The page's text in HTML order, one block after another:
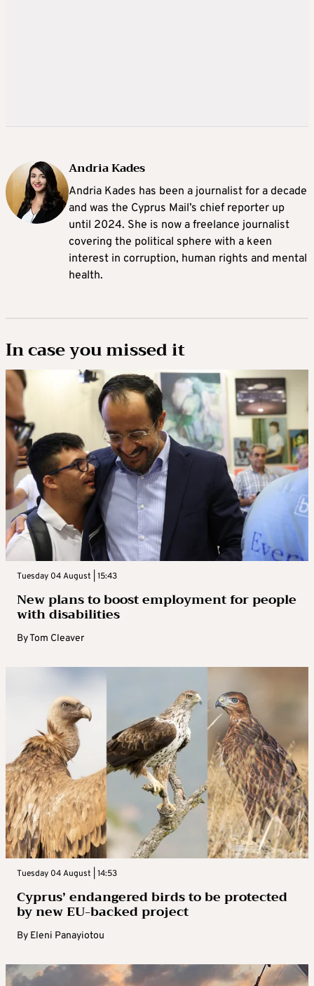
Andria Kades
Andria Kades has been a journalist for a decade
and was the Cyprus Mail’s chief reporter up
until 2024. She is now a freelance journalist
covering the political sphere with a keen
interest in corruption, human rights and mental
health.
In case you missed it
Tuesday 04 August | 15:43
New plans to boost employment for people
with disabilities
ByTom Cleaver
Tuesday 04 August | 14:53
Cyprus’ endangered birds to be protected
by new EU-backed project
By Eleni Panayiotou